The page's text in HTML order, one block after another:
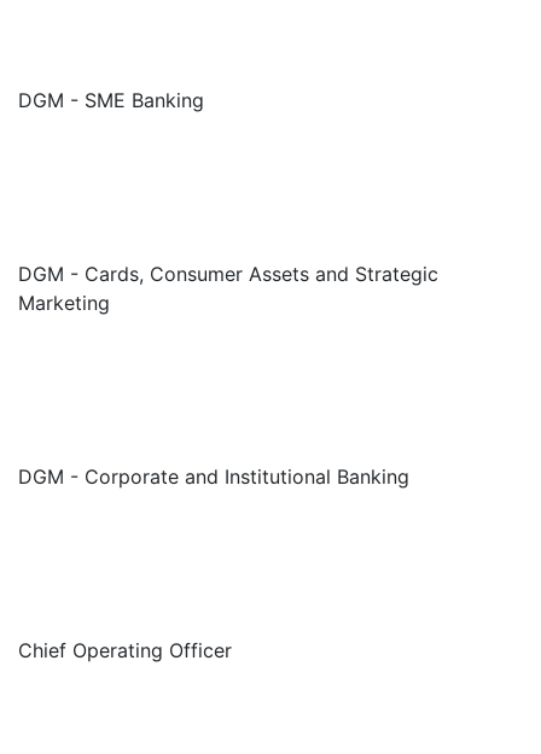
DGM - SME Banking
DGM - Cards, Consumer Assets and Strategic
Marketing
DGM - Corporate and Institutional Banking
Chief Operating Officer